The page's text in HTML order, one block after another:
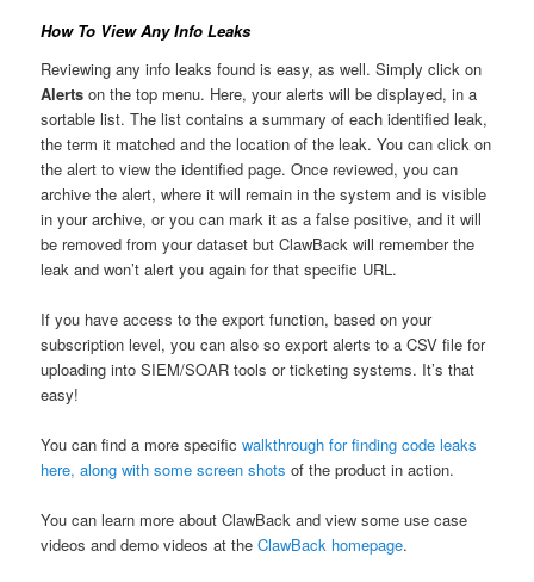
How To View Any Info Leaks
Reviewing any info leaks found is easy, as well. Simply click on
Alertson the top menu. Here, your alerts will be displayed, in a
sortable list. The list contains a summary of each identified leak,
the term it matched and the location of the leak. You can click on
the alert to view the identified page. Once reviewed, you can
archive the alert, where it will remain in the system and is visible
in your archive, or you can mark it as a false positive, and it will
be removed from your dataset but ClawBack will remember the
leak and won’t alert you again for that specific URL.
If you have access to the export function, based on your
subscription level, you can also so export alerts to a CSV file for
uploading into SIEM/SOAR tools or ticketing systems. It’s that
easy!
You can find a more specificwalkthrough for finding code leaks
here, along with some screen shots of the product in action.
You can learn more about ClawBack and view some use case
videos and demo videos at theClawBack homepage.